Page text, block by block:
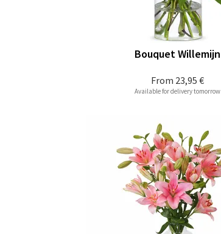
From 23,95 €
Bouquet Willemijn
Available for delivery tomorrow